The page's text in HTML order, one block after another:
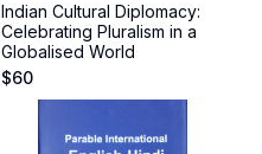
Indian Cultural Diplomacy:
Celebrating Pluralism in a
Globalised World
$60